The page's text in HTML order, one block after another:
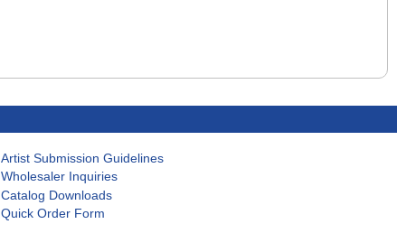
Artist Submission Guidelines
Wholesaler Inquiries
Catalog Downloads
Quick Order Form